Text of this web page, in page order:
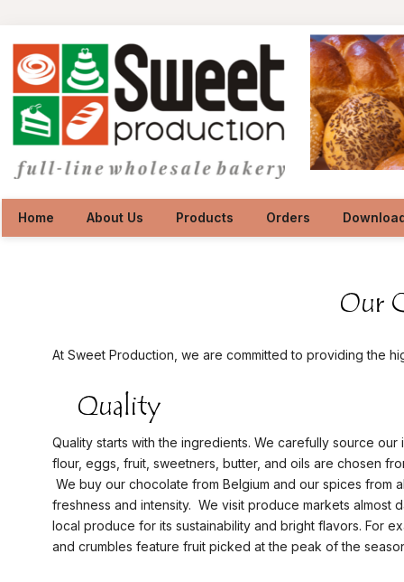
Home About Us Products Orders
At Sweet Production, we are committed to providing the
Quality starts with the ingredients. We carefully source
flour, eggs, fruit, sweetners, butter, and oils are chosen
We buy our chocolate from Belgium and our spices from
freshness and intensity. We visit produce markets almost
local produce for its sustainability and bright flavors. For
and crumbles feature fruit picked at the peak of the